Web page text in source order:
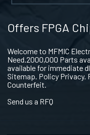
Offers FPGA
Welcome to MFMIC
Need.2000,000 Parts
available for immediate
Sitemap. Policy
Counterfeit.
Send us a RFQ